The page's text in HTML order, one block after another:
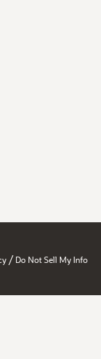
/ Do Not Sell My Info